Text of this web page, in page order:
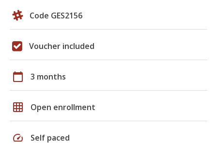
Code GES2156
Voucher included
calendar_today 3 months
grid_on Open enrollment
speed Self paced